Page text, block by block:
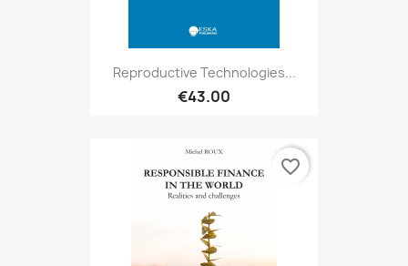
Reproductive Technologies...
€43.00
favorite_border